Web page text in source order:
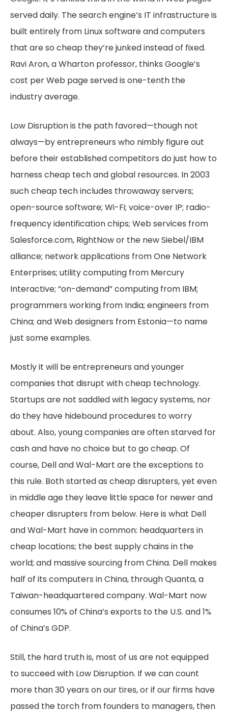
served daily. The search engine’s IT infrastructure is
built entirely from Linux software and computers
that are so cheap they’re junked instead of fixed.
Ravi Aron, a Wharton professor, thinks Google’s
cost per Web page served is one-tenth the
industry average.
Low Disruption is the path favored—though not
always—by entrepreneurs who nimbly figure out
before their established competitors do just how to
harness cheap tech and global resources. In 2003
such cheap tech includes throwaway servers;
open-source software; Wi-Fi; voice-over IP; radio-
frequency identification chips; Web services from
Salesforce.com, RightNow or the new Siebel/IBM
alliance; network applications from One Network
Enterprises; utility computing from Mercury
Interactive; “on-demand” computing from IBM;
programmers working from India; engineers from
China; and Web designers from Estonia—to name
just some examples.
Mostly it will be entrepreneurs and younger
companies that disrupt with cheap technology.
Startups are not saddled with legacy systems, nor
do they have hidebound procedures to worry
about. Also, young companies are often starved for
cash and have no choice but to go cheap. Of
course, Dell and Wal-Mart are the exceptions to
this rule. Both started as cheap disrupters, yet even
in middle age they leave little space for newer and
cheaper disrupters from below. Here is what Dell
and Wal-Mart have in common: headquarters in
cheap locations; the best supply chains in the
world; and massive sourcing from China. Dell makes
half of its computers in China, through Quanta, a
Taiwan-headquartered company. Wal-Mart now
consumes 10% of China’s exports to the U.S. and 1%
of China’s GDP.
Still, the hard truth is, most of us are not equipped
to succeed with Low Disruption. If we can count
more than 30 years on our tires, or if our firms have
passed the torch from founders to managers, then